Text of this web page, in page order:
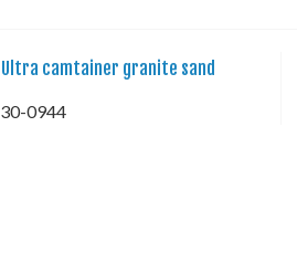
Ultra camtainer granite sand
30-0944